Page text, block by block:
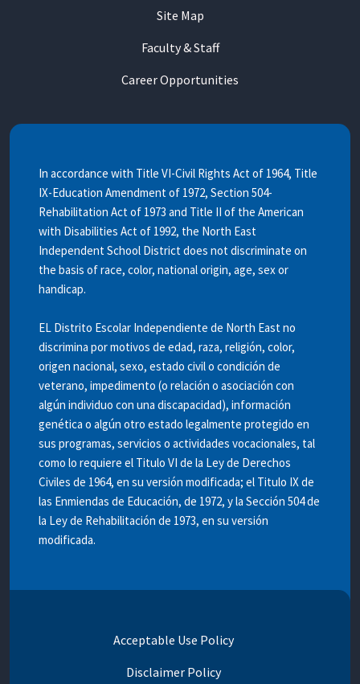
Site Map
Faculty & Staff
Career Opportunities
In accordance with Title VI-Civil Rights Act of 1964, Title
IX-Education Amendment of 1972, Section 504-
Rehabilitation Act of 1973 and Title II of the American
with Disabilities Act of 1992, the North East
Independent School District does not discriminate on
the basis of race, color, national origin, age, sex or
handicap.
EL Distrito Escolar Independiente de North East no
discrimina por motivos de edad, raza, religión, color,
origen nacional, sexo, estado civil o condición de
veterano, impedimento (o relación o asociación con
algún individuo con una discapacidad), información
genética o algún otro estado legalmente protegido en
sus programas, servicios o actividades vocacionales, tal
como lo requiere el Titulo VI de la Ley de Derechos
Civiles de 1964, en su versión modificada; el Titulo IX de
las Enmiendas de Educación, de 1972, y la Sección 504 de
la Ley de Rehabilitación de 1973, en su versión
modificada.
Acceptable Use Policy
Disclaimer Policy